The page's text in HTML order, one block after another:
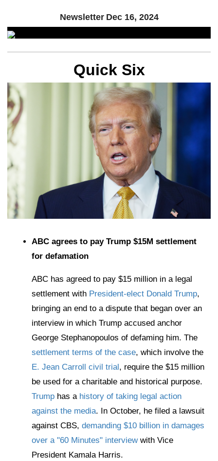
Newsletter Dec 16, 2024
Quick Six
ABC agrees to pay Trump $15M settlement
for defamation
ABC has agreed to pay $15 million in a legal
settlement with President-elect Donald Trump,
bringing an end to a dispute that began over an
interview in which Trump accused anchor
George Stephanopoulos of defaming him. The
settlement terms of the case, which involve the
E. Jean Carroll civil trial, require the $15 million
be used for a charitable and historical purpose.
Trump has a history of taking legal action
against the media. In October, he filed a lawsuit
against CBS, demanding $10 billion in damages
over a "60 Minutes" interviewwith Vice
President Kamala Harris.